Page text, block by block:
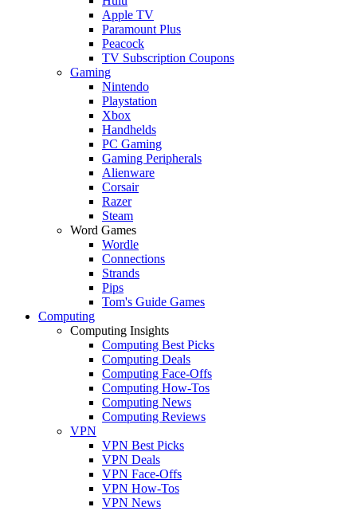
Apple TV
Paramount Plus
Peacock
TV Subscription Coupons
Gaming
Nintendo
Playstation
Xbox
Handhelds
PC Gaming
Gaming Peripherals
Alienware
Corsair
Razer
Steam
Word Games
Wordle
Connections
Strands
Pips
Tom's Guide Games
Computing
Computing Insights
Computing Best Picks
Computing Deals
Computing Face-Offs
Computing How-Tos
Computing News
Computing Reviews
VPN
VPN Best Picks
VPN Deals
VPN Face-Offs
VPN How-Tos
VPN News